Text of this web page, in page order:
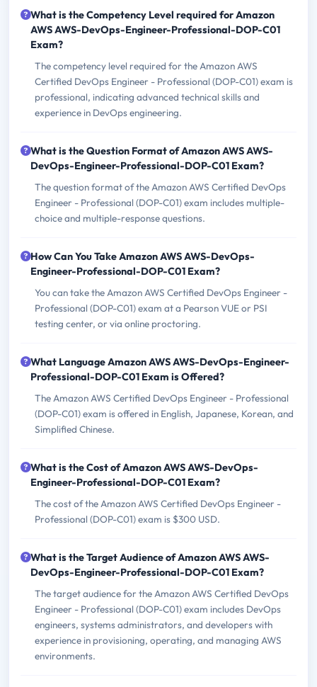
What is the Competency Level required for Amazon
AWS AWS-DevOps-Engineer-Professional-DOP-C01
Exam?
The competency level required for the Amazon AWS
Certified DevOps Engineer - Professional (DOP-C01) exam is
professional, indicating advanced technical skills and
experience in DevOps engineering.
What is the Question Format of Amazon AWS AWS-
DevOps-Engineer-Professional-DOP-C01 Exam?
The question format of the Amazon AWS Certified DevOps
Engineer - Professional (DOP-C01) exam includes multiple-
choice and multiple-response questions.
How Can You Take Amazon AWS AWS-DevOps-
Engineer-Professional-DOP-C01 Exam?
You can take the Amazon AWS Certified DevOps Engineer -
Professional (DOP-C01) exam at a Pearson VUE or PSI
testing center, or via online proctoring.
What Language Amazon AWS AWS-DevOps-Engineer-
Professional-DOP-C01 Exam is Offered?
The Amazon AWS Certified DevOps Engineer - Professional
(DOP-C01) exam is offered in English, Japanese, Korean, and
Simplified Chinese.
What is the Cost of Amazon AWS AWS-DevOps-
Engineer-Professional-DOP-C01 Exam?
The cost of the Amazon AWS Certified DevOps Engineer -
Professional (DOP-C01) exam is $300 USD.
What is the Target Audience of Amazon AWS AWS-
DevOps-Engineer-Professional-DOP-C01 Exam?
The target audience for the Amazon AWS Certified DevOps
Engineer - Professional (DOP-C01) exam includes DevOps
engineers, systems administrators, and developers with
experience in provisioning, operating, and managing AWS
environments.